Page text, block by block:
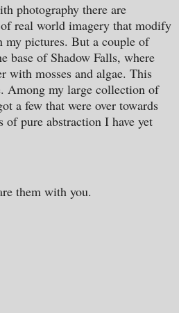
photography there are
real world imagery that modify
my pictures. But a couple of
base of Shadow Falls, where
with mosses and algae. This
Among my large collection of
a few that were over towards
of pure abstraction I have yet
them with you.